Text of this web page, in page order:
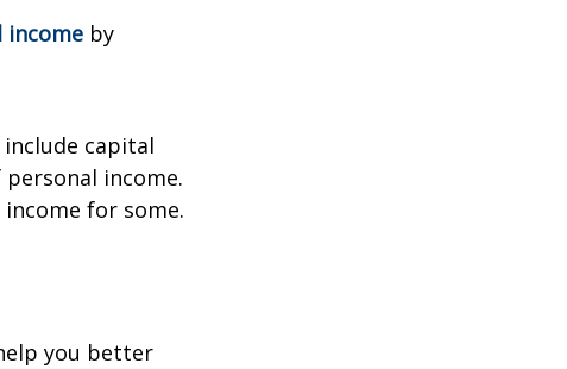
income by
capital
income.
for some.
you better